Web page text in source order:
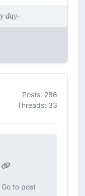
day-
Posts: 286
Threads: 33
Go to post